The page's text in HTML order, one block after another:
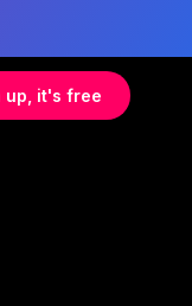
up, it's free